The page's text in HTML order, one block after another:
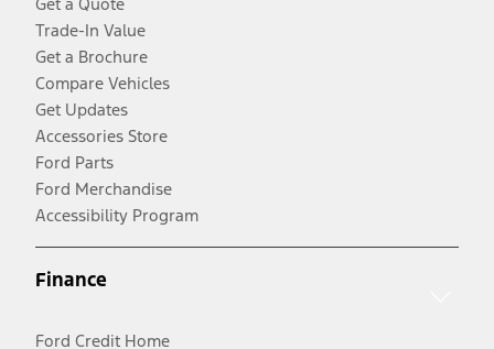
Get a Quote
Trade-In Value
Get a Brochure
Compare Vehicles
Get Updates
Accessories Store
Ford Parts
Ford Merchandise
Accessibility Program
Finance
Ford Credit Home